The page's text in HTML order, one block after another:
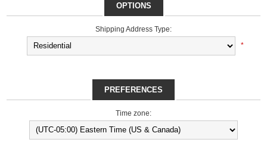
OPTIONS
Shipping Address Type:
*
PREFERENCES
Time zone: